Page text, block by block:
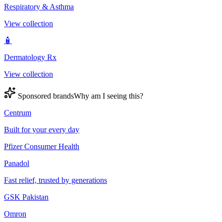
Respiratory & Asthma
View collection
🧴
Dermatology Rx
View collection
Sponsored brandsWhy am I seeing this?
Centrum
Built for your every day
Pfizer Consumer Health
Panadol
Fast relief, trusted by generations
GSK Pakistan
Omron